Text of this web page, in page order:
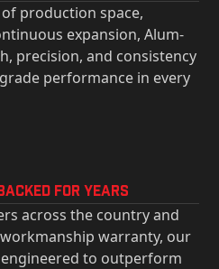
production space,
expansion, Alum-
precision, and consistency
performance in every
for years
across the country and
warranty, our
to outperform